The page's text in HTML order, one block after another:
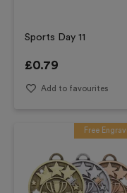
Sports Day 11
£0.79
Add to favourites
Free